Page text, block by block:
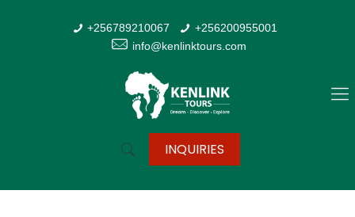
+256789210067
+256200955001
info@kenlinktours.com
INQUIRIES